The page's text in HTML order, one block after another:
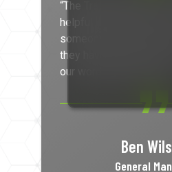
“The Track Map data is
helpful when you have
someone about their
they have driven their
our word against theirs.”
Ben
General